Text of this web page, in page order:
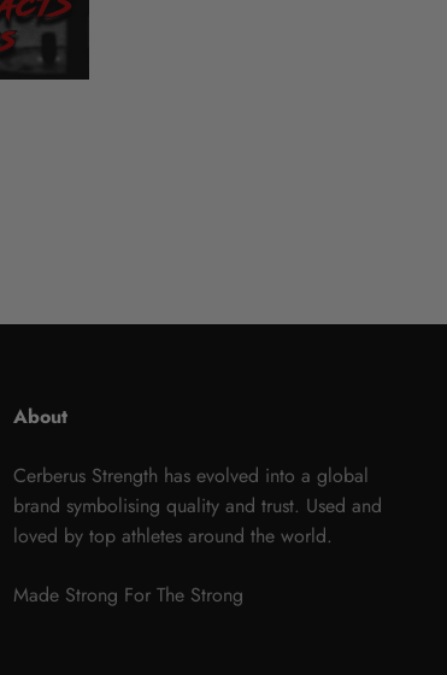
About
Cerberus Strength has evolved into a global
brand symbolising quality and trust. Used and
loved by top athletes around the world.
Made Strong For The Strong